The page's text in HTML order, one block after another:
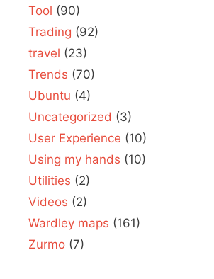
Tool (90)
Trading (92)
travel (23)
Trends (70)
Ubuntu (4)
Uncategorized (3)
User Experience (10)
Using my hands (10)
Utilities (2)
Videos (2)
Wardley maps (161)
Zurmo (7)